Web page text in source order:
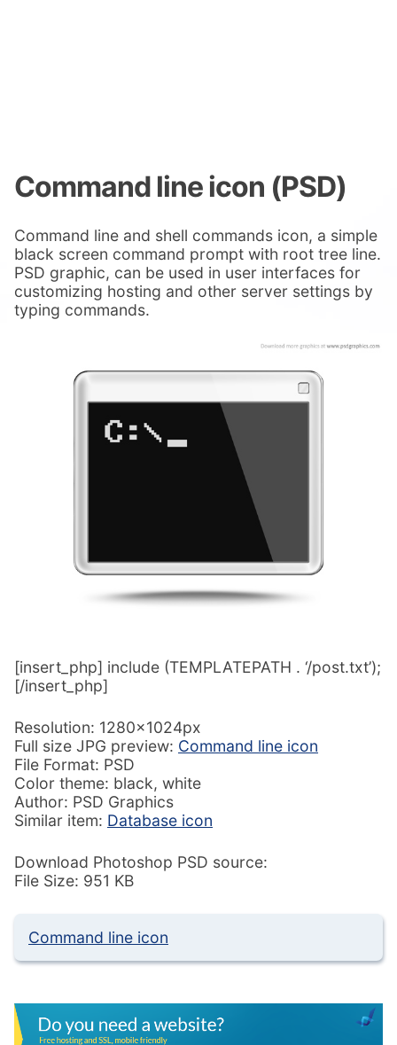
Command line icon (PSD)
Command line and shell commands icon, a simple
black screen command prompt with root tree line.
PSD graphic, can be used in user interfaces for
customizing hosting and other server settings by
typing commands.
[insert_php] include (TEMPLATEPATH . ‘/post.txt’);
[/insert_php]
Resolution: 1280x1024px
Full size JPG preview: Command line icon
File Format: PSD
Color theme: black, white
Author: PSD Graphics
Similar item: Database icon
Download Photoshop PSD source:
File Size: 951 KB
Command line icon